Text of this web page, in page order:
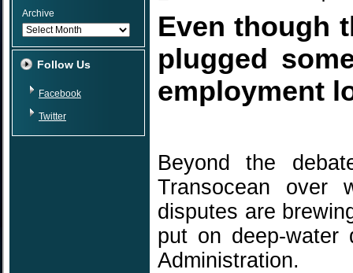
Archive
Follow Us
Facebook
Twitter
Even though
plugged
employment
Beyond the
Transocean
disputes are
put on deep-
Administration.